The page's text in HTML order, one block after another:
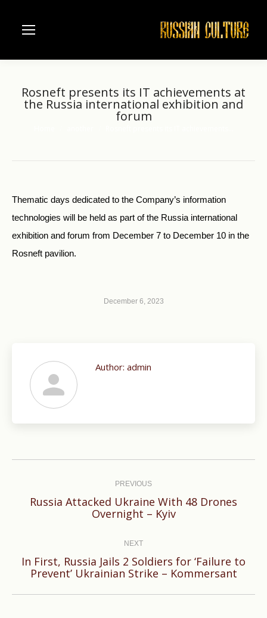
Rosneft presents its IT achievements at
the Russia international exhibition and
forum
Thematic days dedicated to the Company’s information
technologies will be held as part of the Russia international
exhibition and forum from December 7 to December 10 in the
Rosneft pavilion.
December 6, 2023
Author: admin
PREVIOUS
Previous
Russia Attacked Ukraine With 48 Drones
Overnight – Kyiv
NEXT
Next
In First, Russia Jails 2 Soldiers for ‘Failure to
Prevent’ Ukrainian Strike – Kommersant